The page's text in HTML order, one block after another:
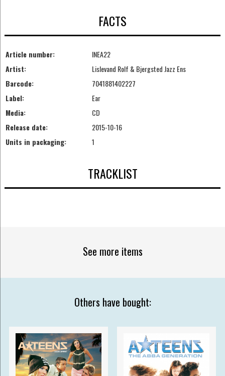
FACTS
Article number:
INEA22
Artist:
Lislevand Rolf & Bjergsted Jazz Ens
Barcode:
7041881402227
Label:
Ear
Media:
CD
Release date:
2015-10-16
Units in packaging:
1
TRACKLIST
See more items
Others have bought: